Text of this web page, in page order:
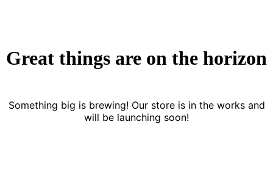
Great things are on the horizon
Something big is brewing! Our store is in the works and
will be launching soon!